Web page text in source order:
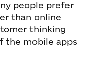
people prefer
than online
thinking
the mobile apps